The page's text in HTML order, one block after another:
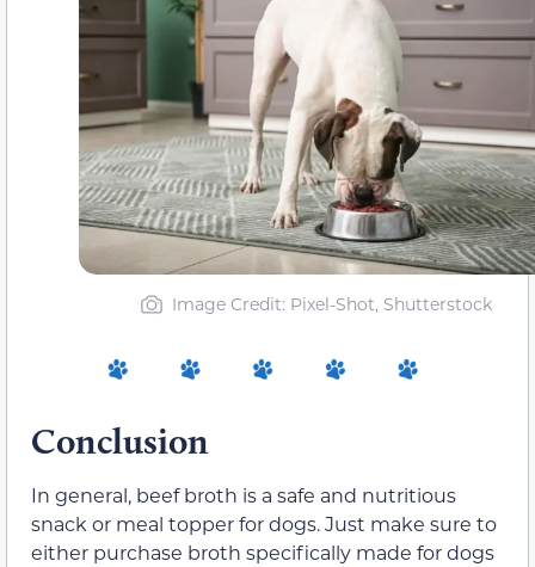
Image Credit: Pixel-Shot, Shutterstock
Conclusion
In general, beef broth is a safe and nutritious
snack or meal topper for dogs. Just make sure to
either purchase broth specifically made for dogs